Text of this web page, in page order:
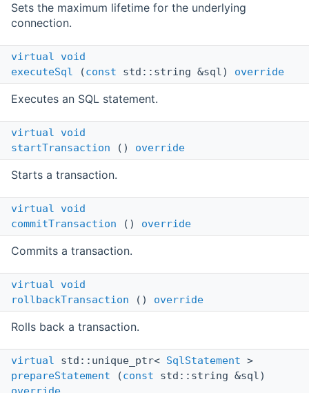
Sets the maximum lifetime for the underlying
connection.
virtual
void
executeSql (const std::string &sql) override
Executes an SQL statement.
virtual
void
startTransaction () override
Starts a transaction.
virtual
void
commitTransaction () override
Commits a transaction.
virtual
void
rollbackTransaction () override
Rolls back a transaction.
virtual std::unique_ptr< SqlStatement >
prepareStatement (const std::string &sql)